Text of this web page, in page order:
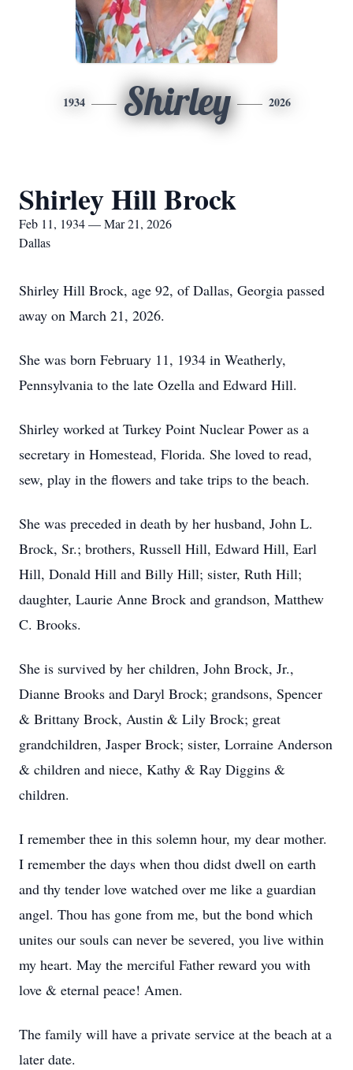
1934 Shirley 2026
Shirley Hill Brock
Feb 11, 1934 — Mar 21, 2026
Dallas
Shirley Hill Brock, age 92, of Dallas, Georgia passed
away on March 21, 2026.
She was born February 11, 1934 in Weatherly,
Pennsylvania to the late Ozella and Edward Hill.
Shirley worked at Turkey Point Nuclear Power as a
secretary in Homestead, Florida. She loved to read,
sew, play in the flowers and take trips to the beach.
She was preceded in death by her husband, John L.
Brock, Sr.; brothers, Russell Hill, Edward Hill, Earl
Hill, Donald Hill and Billy Hill; sister, Ruth Hill;
daughter, Laurie Anne Brock and grandson, Matthew
C. Brooks.
She is survived by her children, John Brock, Jr.,
Dianne Brooks and Daryl Brock; grandsons, Spencer
& Brittany Brock, Austin & Lily Brock; great
grandchildren, Jasper Brock; sister, Lorraine Anderson
& children and niece, Kathy & Ray Diggins &
children.
I remember thee in this solemn hour, my dear mother.
I remember the days when thou didst dwell on earth
and thy tender love watched over me like a guardian
angel. Thou has gone from me, but the bond which
unites our souls can never be severed, you live within
my heart. May the merciful Father reward you with
love & eternal peace! Amen.
The family will have a private service at the beach at a
later date.